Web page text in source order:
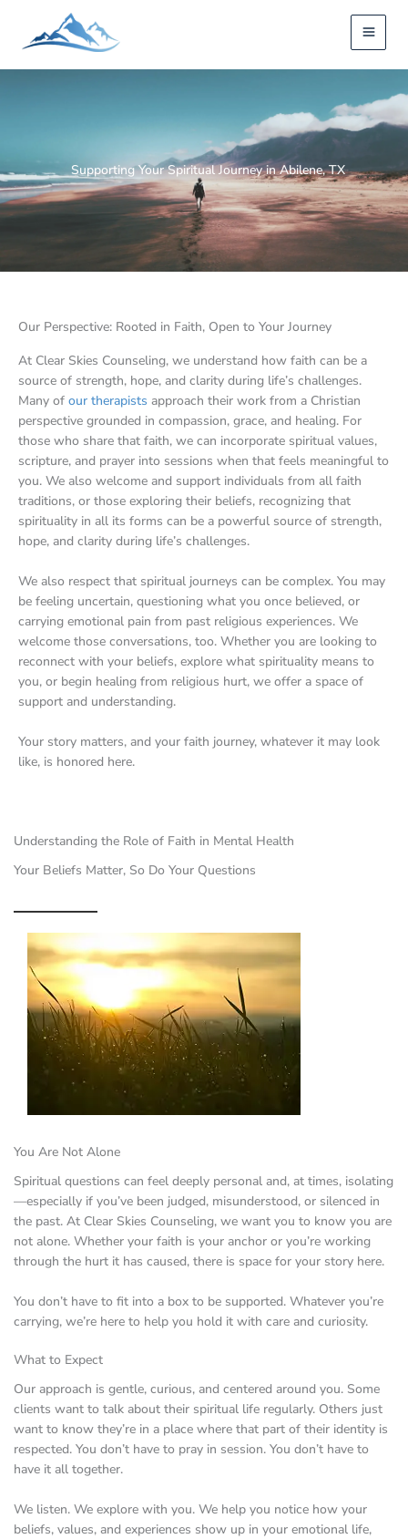
content
Supporting Your Spiritual Journey in Abilene, TX
Our Perspective: Rooted in Faith, Open to Your Journey
At Clear Skies Counseling, we understand how faith can be a
source of strength, hope, and clarity during life’s challenges.
Many of our therapists approach their work from a Christian
perspective grounded in compassion, grace, and healing. For
those who share that faith, we can incorporate spiritual values,
scripture, and prayer into sessions when that feels meaningful to
you. We also welcome and support individuals from all faith
traditions, or those exploring their beliefs, recognizing that
spirituality in all its forms can be a powerful source of strength,
hope, and clarity during life’s challenges.
We also respect that spiritual journeys can be complex. You may
be feeling uncertain, questioning what you once believed, or
carrying emotional pain from past religious experiences. We
welcome those conversations, too. Whether you are looking to
reconnect with your beliefs, explore what spirituality means to
you, or begin healing from religious hurt, we offer a space of
support and understanding.
Your story matters, and your faith journey, whatever it may look
like, is honored here.
Understanding the Role of Faith in Mental Health
Your Beliefs Matter, So Do Your Questions
You Are Not Alone
Spiritual questions can feel deeply personal and, at times, isolating
—especially if you’ve been judged, misunderstood, or silenced in
the past. At Clear Skies Counseling, we want you to know you are
not alone. Whether your faith is your anchor or you’re working
through the hurt it has caused, there is space for your story here.
You don’t have to fit into a box to be supported. Whatever you’re
carrying, we’re here to help you hold it with care and curiosity.
What to Expect
Our approach is gentle, curious, and centered around you. Some
clients want to talk about their spiritual life regularly. Others just
want to know they’re in a place where that part of their identity is
respected. You don’t have to pray in session. You don’t have to
have it all together.
We listen. We explore with you. We help you notice how your
beliefs, values, and experiences show up in your emotional life,